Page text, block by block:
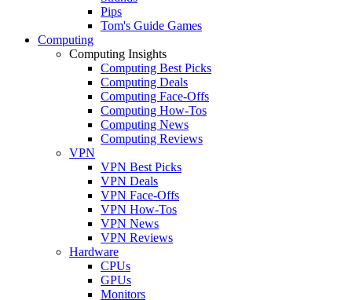
Pips
Tom's Guide Games
Computing
Computing Insights
Computing Best Picks
Computing Deals
Computing Face-Offs
Computing How-Tos
Computing News
Computing Reviews
VPN
VPN Best Picks
VPN Deals
VPN Face-Offs
VPN How-Tos
VPN News
VPN Reviews
Hardware
CPUs
GPUs
Monitors